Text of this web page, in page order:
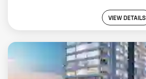
VIEW DETAILS